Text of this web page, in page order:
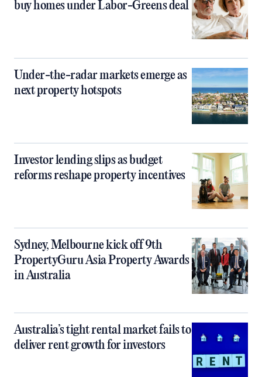
buy homes under Labor-Greens deal
Under-the-radar markets emerge as
next property hotspots
Investor lending slips as budget
reforms reshape property incentives
Sydney, Melbourne kick off 9th
PropertyGuru Asia Property Awards
in Australia
Australia’s tight rental market fails to
deliver rent growth for investors